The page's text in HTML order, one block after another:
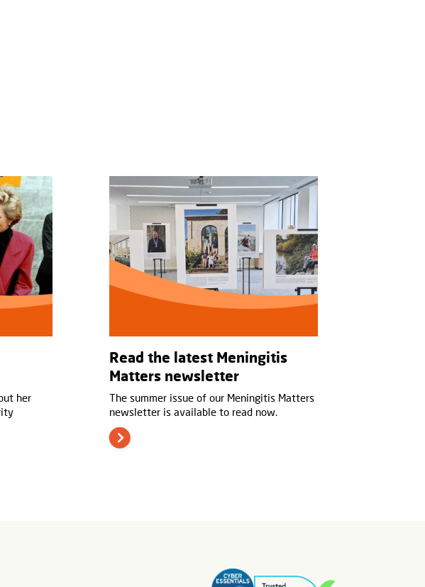
her
Read the latest Meningitis
Matters newsletter
The summer issue of our Meningitis Matters
newsletter is available to read now.